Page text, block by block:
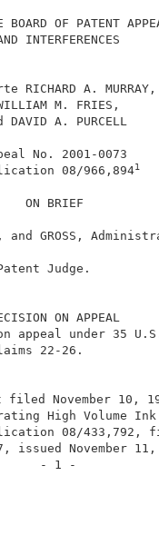
BEFORE THE
Ex
08/966,894
1
and
on appeal
rejection
filed
High
Application 08/